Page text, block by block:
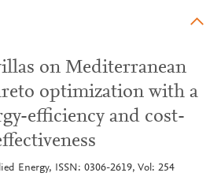
on Mediterranean
optimization with a
efficiency and cost-
Energy, ISSN: 0306-2619, Vol: 254